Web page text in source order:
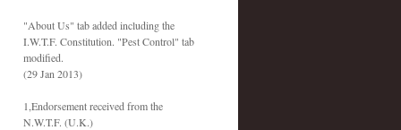
"About Us" tab added including the
I.W.T.F. Constitution. "Pest Control" tab
modified.
(29 Jan 2013)
1,Endorsement received from the
N.W.T.F. (U.K.)